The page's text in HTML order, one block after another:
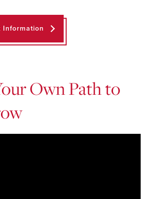
Information
Own Path to